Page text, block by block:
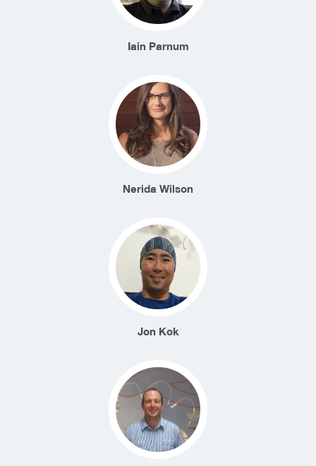
Iain Parnum
Nerida Wilson
Jon Kok